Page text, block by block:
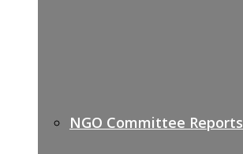
NGO Committee Reports